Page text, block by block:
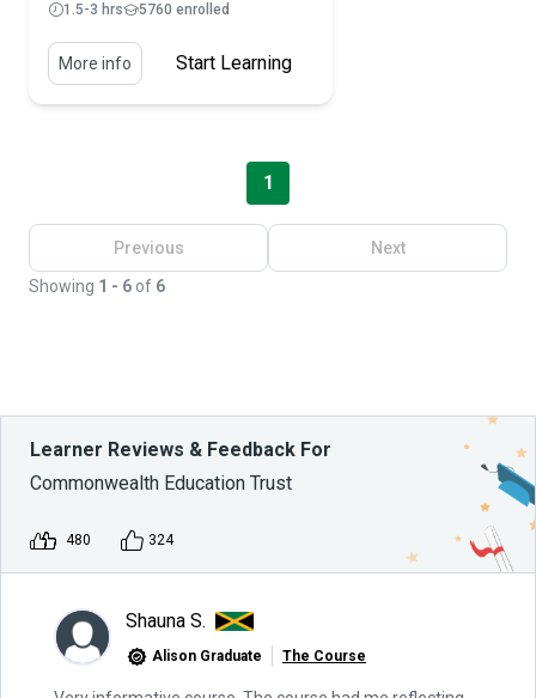
1.5-3 hrs
5760 enrolled
More info Start Learning
1
Previous
Next
Showing 1 - 6 of 6
Learner Reviews & Feedback For
Commonwealth Education Trust
480 324
Shauna S.
Alison Graduate The Course